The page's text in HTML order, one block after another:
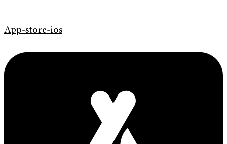
App-store-ios